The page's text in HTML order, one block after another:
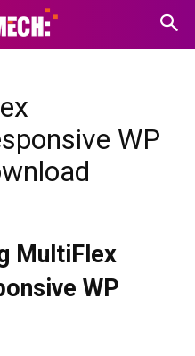
WP
MultiFlex
WP